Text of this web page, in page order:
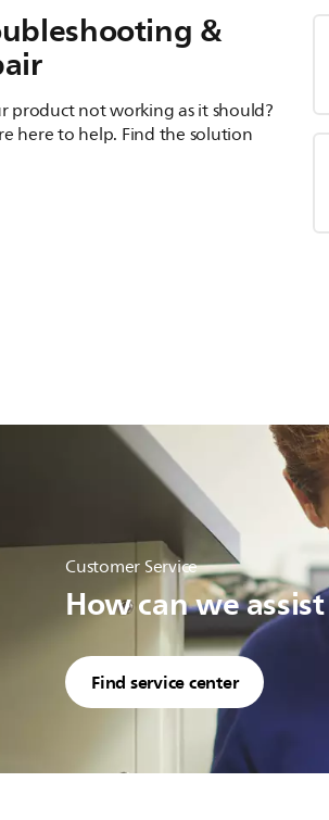
&
product not working as it should?
here to help. Find the solution
Customer Service
How can we
Find service center